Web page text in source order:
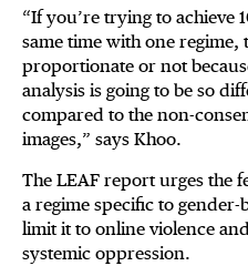
“If you’re trying to achieve
same time with one
proportionate or not
analysis is going to be so
compared to the non-
images,” says Khoo.
The LEAF report urges the
a regime specific to gender-
limit it to online violence
systemic oppression.